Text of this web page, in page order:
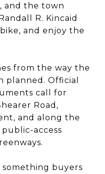
and the town
R. Kincaid
and enjoy the
from the way the
planned. Official
call for
Road,
and along the
access
buyers